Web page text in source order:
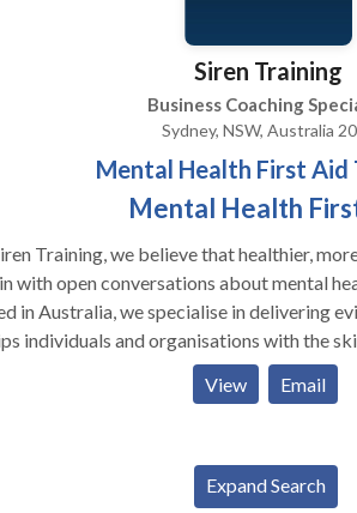
Siren Training
Business Coaching
Sydney, NSW, Australia
Mental Health First Aid
Mental Health
Training, we believe that healthier,
with open conversations about mental
in Australia, we specialise in delivering
individuals and organisations with the
and respond to mental health
trainers combine professional expertise
Health First Aid courses, neurodiversity
View Email
Expand Search